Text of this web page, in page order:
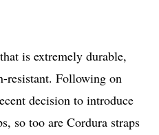
is extremely durable,
resistant. Following on
decision to introduce
so too are Cordura straps